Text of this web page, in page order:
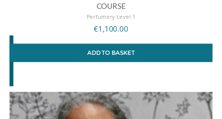
COURSE
Perfumery Level 1
€1,100.00
ADD TO BASKET